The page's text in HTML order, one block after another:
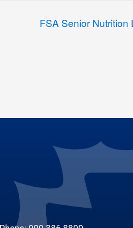
FSA Senior Nutrition